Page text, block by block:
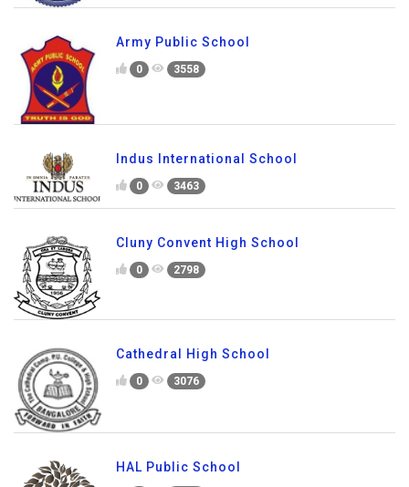
Army Public School
0 3558
Indus International School
0 3463
Cluny Convent High School
0 2798
Cathedral High School
0 3076
HAL Public School